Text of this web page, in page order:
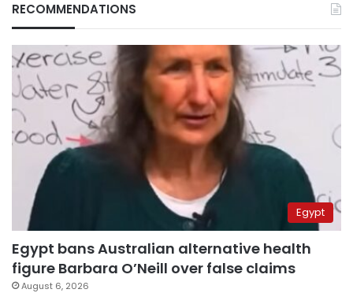
RECOMMENDATIONS
Egypt
Egypt bans Australian alternative health
figure Barbara O’Neill over false claims
August 6, 2026